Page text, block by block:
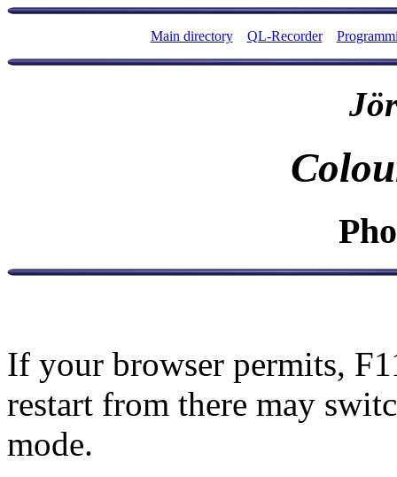
Main directory QL-Recorder
If your browser permits,
restart from there may
mode.